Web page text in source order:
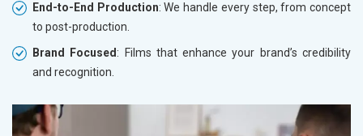
End-to-End Production: We handle every step, from concept
to post-production.
Brand Focused: Films that enhance your brand’s credibility
and recognition.